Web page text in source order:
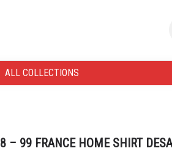
ALL COLLECTIONS
– 99 FRANCE HOME SHIRT